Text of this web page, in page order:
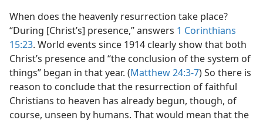
When does the heavenly resurrection take place?
“During [Christ’s] presence,” answers 1 Corinthians
15:23. World events since 1914 clearly show that both
Christ’s presence and “the conclusion of the system of
things” began in that year. (Matthew 24:3-7) So there is
reason to conclude that the resurrection of faithful
Christians to heaven has already begun, though, of
course, unseen by humans. That would mean that the